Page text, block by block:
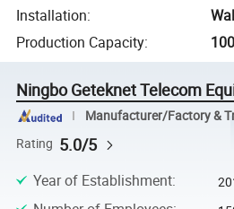
Installation:
Production Capacity:
Ningbo Geteknet Telecom
Manufacturer/Factory &
Rating 5.0/5
Year of Establishment: